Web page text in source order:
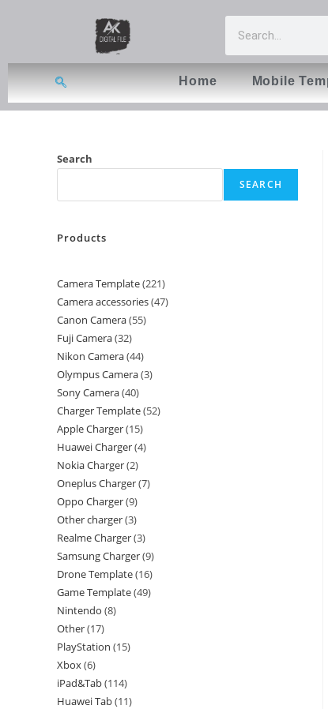
Home Mobile
Search
SEARCH
Products
Camera Template 221
Camera accessories 47
Canon Camera 55
Fuji Camera 32
Nikon Camera 44
Olympus Camera 3
Sony Camera 40
Charger Template 52
Apple Charger 15
Huawei Charger 4
Nokia Charger 2
Oneplus Charger 7
Oppo Charger 9
Other charger 3
Realme Charger 3
Samsung Charger 9
Drone Template 16
Game Template 49
Nintendo 8
Other 17
PlayStation 15
Xbox 6
iPad&Tab 114
Huawei Tab 11